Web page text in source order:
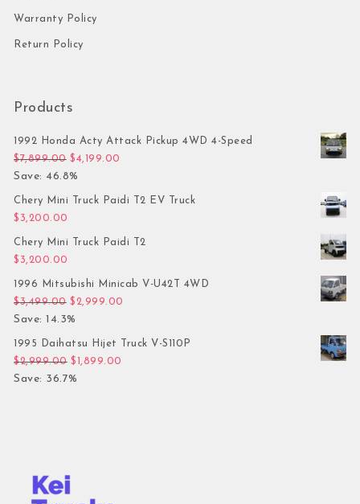
Warranty Policy
Return Policy
Products
1992 Honda Acty Attack Pickup 4WD 4-Speed
$7,899.00 Original price was: $7,899.00.
$4,199.00
Save: 46.8%
Chery Mini Truck Paidi T2 EV Truck
$ 3,200.00
Chery Mini Truck Paidi T2
$ 3,200.00
1996 Mitsubishi Minicab V-U42T 4WD
$3,499.00 Original price was: $3,499.00.
$ 2,999.00
Save: 14.3%
1995 Daihatsu Hijet Truck V-S110P
$2,999.00 Original price was: $2,999.00.
$ 1,899.00
Save: 36.7%